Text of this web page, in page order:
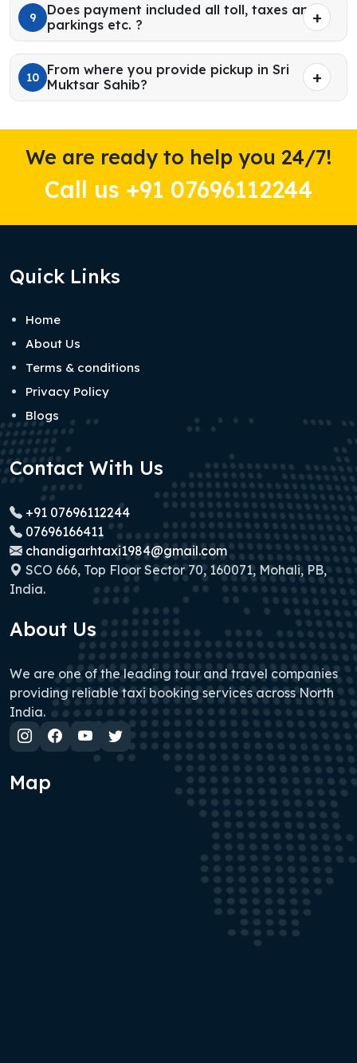
9
Does payment included all toll, taxes and
parkings etc. ?
10
From where you provide pickup in Sri
Muktsar Sahib?
We are ready to help you 24/7!
Call us +91 07696112244
Quick Links
Home
About Us
Terms & conditions
Privacy Policy
Blogs
Contact With Us
+91 07696112244
07696166411
chandigarhtaxi1984@gmail.com
SCO 666, Top Floor Sector 70, 160071, Mohali, PB,
India.
About Us
We are one of the leading tour and travel companies
providing reliable taxi booking services across North
India.
Map